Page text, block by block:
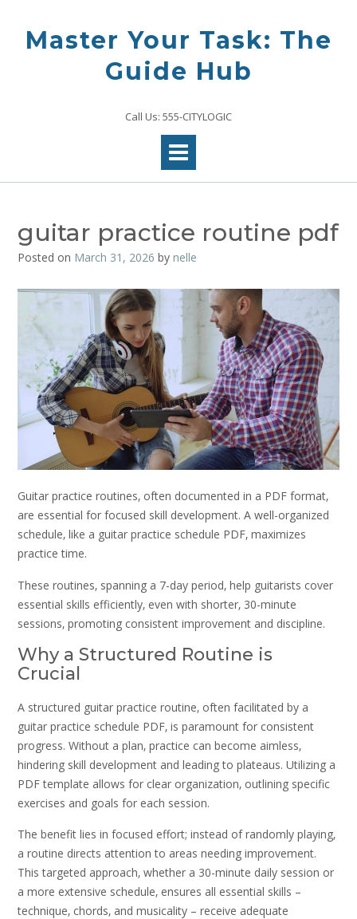
contentMaster Your Task: The
Guide Hub
Call Us: 555-CITYLOGIC
guitar practice routine pdf
Posted on March 31, 2026 by nelle
Guitar practice routines‚ often documented in a PDF format‚
are essential for focused skill development. A well-organized
schedule‚ like a guitar practice schedule PDF‚ maximizes
practice time.
These routines‚ spanning a 7-day period‚ help guitarists cover
essential skills efficiently‚ even with shorter‚ 30-minute
sessions‚ promoting consistent improvement and discipline.
Why a Structured Routine is
Crucial
A structured guitar practice routine‚ often facilitated by a
guitar practice schedule PDF‚ is paramount for consistent
progress. Without a plan‚ practice can become aimless‚
hindering skill development and leading to plateaus. Utilizing a
PDF template allows for clear organization‚ outlining specific
exercises and goals for each session.
The benefit lies in focused effort; instead of randomly playing‚
a routine directs attention to areas needing improvement.
This targeted approach‚ whether a 30-minute daily session or
a more extensive schedule‚ ensures all essential skills –
technique‚ chords‚ and musicality – receive adequate